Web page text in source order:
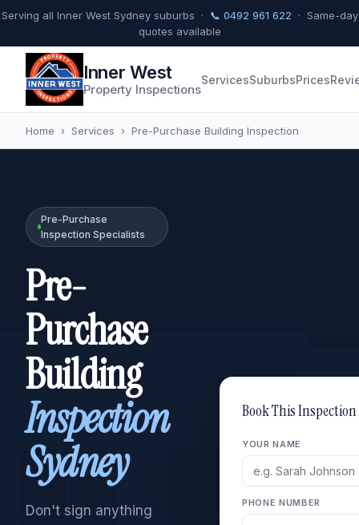
Serving all Inner West Sydney suburbs · 📞 0492 961 622 · Same-day
quotes available
Inner West
Property Inspections
ServicesSuburbsPrices
Home › Services › Pre-Purchase Building Inspection
Pre-Purchase
Inspection Specialists
Pre-
Purchase
Building
Inspection
Sydney
Don't sign anything
Book This Inspection
YOUR NAME
PHONE NUMBER